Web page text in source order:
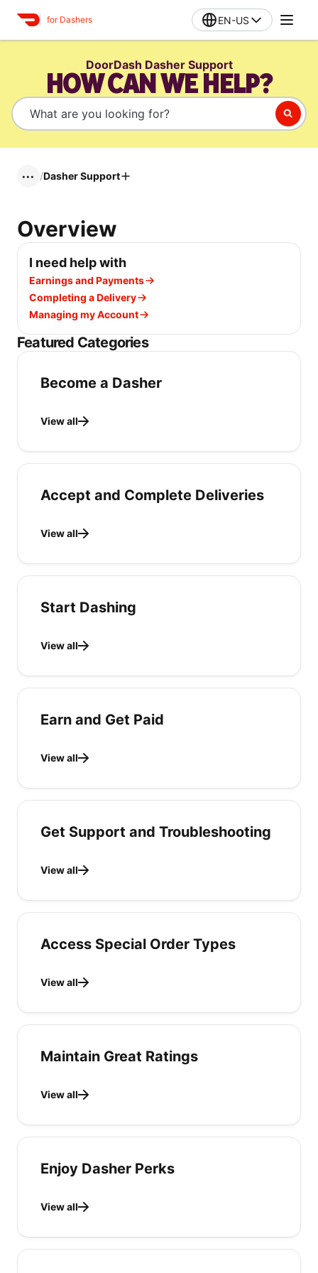
for Dashers EN-US
DoorDash Dasher Support
HOW CAN WE HELP?
••• /Dasher Support
Overview
I need help with
Earnings and Payments
Completing a Delivery
Managing my Account
Featured Categories
Become a Dasher
View all
Accept and Complete Deliveries
View all
Start Dashing
View all
Earn and Get Paid
View all
Get Support and Troubleshooting
View all
Access Special Order Types
View all
Maintain Great Ratings
View all
Enjoy Dasher Perks
View all